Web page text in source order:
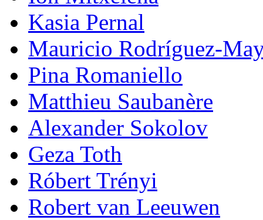
Kasia Pernal
Mauricio Rodríguez-
Pina Romaniello
Matthieu Saubanère
Alexander Sokolov
Geza Toth
Róbert Trényi
Robert van Leeuwen